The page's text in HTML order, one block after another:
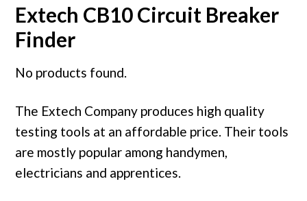
Extech CB10 Circuit Breaker
Finder
No products found.
The Extech Company produces high quality
testing tools at an affordable price. Their tools
are mostly popular among handymen,
electricians and apprentices.